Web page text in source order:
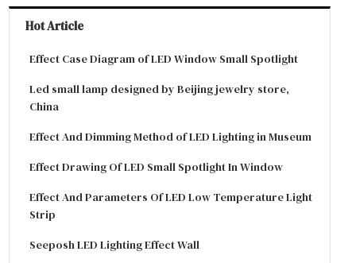
Hot Article
Effect Case Diagram of LED Window Small Spotlight
Led small lamp designed by Beijing jewelry store,
China
Effect And Dimming Method of LED Lighting in Museum
Effect Drawing Of LED Small Spotlight In Window
Effect And Parameters Of LED Low Temperature Light
Strip
Seeposh LED Lighting Effect Wall